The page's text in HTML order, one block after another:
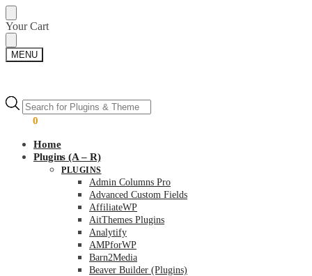
Skip
to
navigation
Skip
to
content
Your Cart
MENU
Products
search
0
Products
search
Home
Plugins (A – R)
PLUGINS
Admin Columns Pro
Advanced Custom Fields
AffiliateWP
AitThemes Plugins
Analytify
AMPforWP
Barn2Media
Beaver Builder (Plugins)